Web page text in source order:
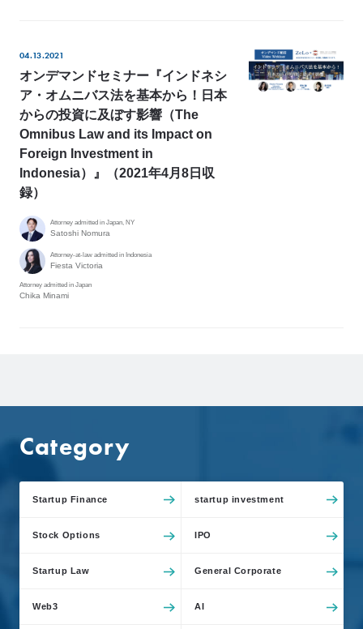
04.13.2021
オンデマンドセミナー『インドネシ
ア・オムニバス法を基本から！日本
からの投資に及ぼす影響（The
Omnibus Law and its Impact on
Foreign Investment in
Indonesia）』（2021年4月8日収
録）
Attorney admitted in Japan, NY
Satoshi Nomura
Attorney-at-law admitted in Indonesia
Fiesta Victoria
Attorney admitted in Japan
Chika Minami
Category
Startup Finance startup investment
Stock Options IPO
Startup Law General Corporate
Web3 AI